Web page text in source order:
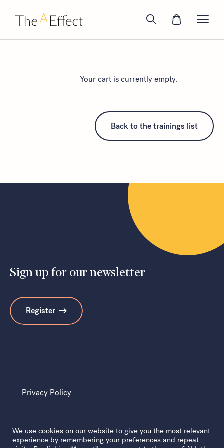
Your cart is currently empty.
Back to the trainings list
Sign up for our newsletter
Register
Privacy Policy
Search
We use cookies on our website to give you the most relevant
experience by remembering your preferences and repeat